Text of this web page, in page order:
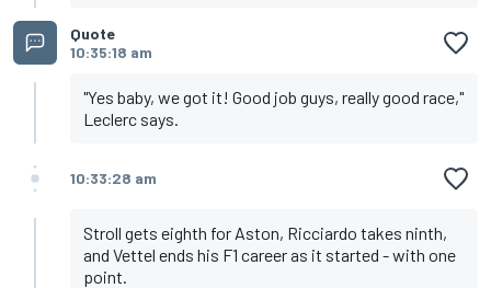
Quote
10:35:18 am
"Yes baby, we got it! Good job guys, really good race,"
Leclerc says.
10:33:28 am
Stroll gets eighth for Aston, Ricciardo takes ninth,
and Vettel ends his F1 career as it started - with one
point.